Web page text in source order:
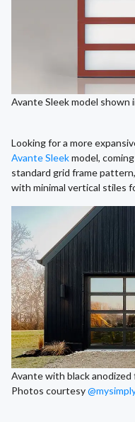
Avante Sleek model
Looking for a more
Avante Sleekmodel,
standard grid frame
with minimal vertical stiles
Avante with black anodized
Photos courtesy